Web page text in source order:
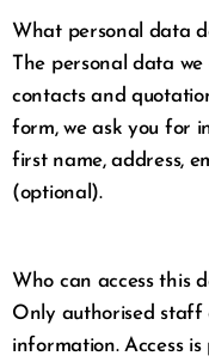
What personal data
The personal data
contacts and
form, we ask you for
first name, address,
(optional).
Who can access this
Only authorised staff
information. Access